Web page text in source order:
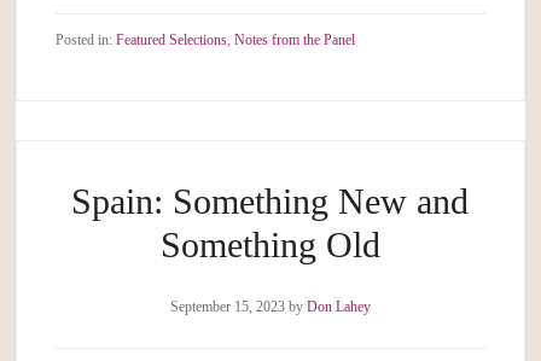
Posted in:Featured Selections,Notes from the Panel
Spain: Something New and
Something Old
September 15, 2023by Don Lahey